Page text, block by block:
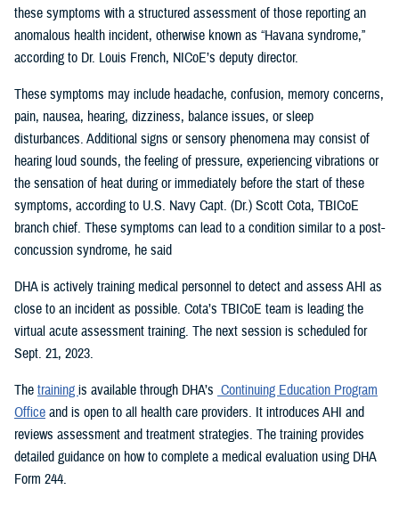
these symptoms with a structured assessment of those reporting an
anomalous health incident, otherwise known as “Havana syndrome,”
according to Dr. Louis French, NICoE’s deputy director.
These symptoms may include headache, confusion, memory concerns,
pain, nausea, hearing, dizziness, balance issues, or sleep
disturbances. Additional signs or sensory phenomena may consist of
hearing loud sounds, the feeling of pressure, experiencing vibrations or
the sensation of heat during or immediately before the start of these
symptoms, according to U.S. Navy Capt. (Dr.) Scott Cota, TBICoE
branch chief. These symptoms can lead to a condition similar to a post-
concussion syndrome, he said
DHA is actively training medical personnel to detect and assess AHI as
close to an incident as possible. Cota’s TBICoE team is leading the
virtual acute assessment training. The next session is scheduled for
Sept. 21, 2023.
The training is available through DHA’s Continuing Education Program
Office and is open to all health care providers. It introduces AHI and
reviews assessment and treatment strategies. The training provides
detailed guidance on how to complete a medical evaluation using DHA
Form 244.